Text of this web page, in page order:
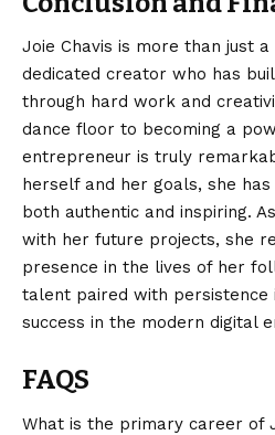
Joie Chavis is more than just
dedicated creator who has
through hard work and
dance floor to becoming a
entrepreneur is truly
herself and her goals, she
both authentic and inspiring.
with her future projects, she
presence in the lives of her
talent paired with persistence
success in the modern digital
FAQS
What is the primary career of